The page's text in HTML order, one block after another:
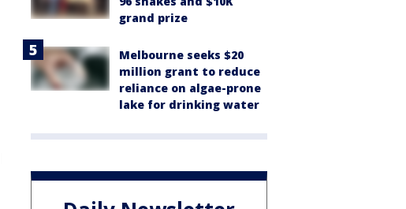
grand prize
Melbourne seeks $20
million grant to reduce
reliance on algae-prone
lake for drinking water